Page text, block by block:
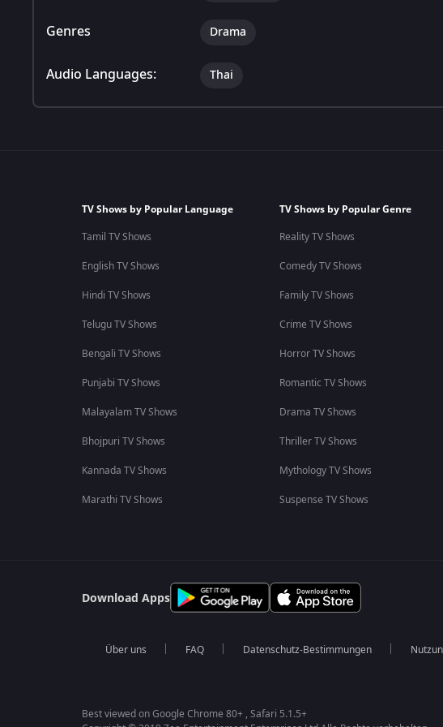
Genres Drama
Audio Languages: Thai
TV Shows by Popular Language
Tamil TV Shows
English TV Shows
Hindi TV Shows
Telugu TV Shows
Bengali TV Shows
Punjabi TV Shows
Malayalam TV Shows
Bhojpuri TV Shows
Kannada TV Shows
Marathi TV Shows
TV Shows by Popular Genre
Reality TV Shows
Comedy TV Shows
Family TV Shows
Crime TV Shows
Horror TV Shows
Romantic TV Shows
Drama TV Shows
Thriller TV Shows
Mythology TV Shows
Suspense TV Shows
Download Apps
Über uns FAQ Datenschutz-Bestimmungen
Best viewed on Google Chrome 80+ , Safari 5.1.5+